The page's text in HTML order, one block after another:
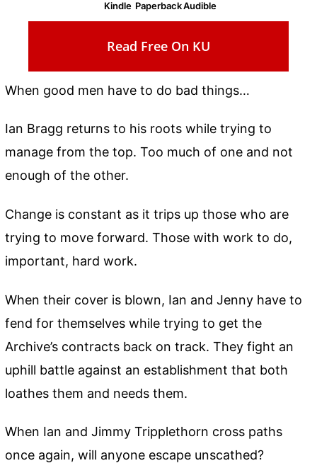
When good men have to do bad things…
Ian Bragg returns to his roots while trying to
manage from the top. Too much of one and not
enough of the other.
Change is constant as it trips up those who are
trying to move forward. Those with work to do,
important, hard work.
When their cover is blown, Ian and Jenny have to
fend for themselves while trying to get the
Archive’s contracts back on track. They fight an
uphill battle against an establishment that both
loathes them and needs them.
When Ian and Jimmy Tripplethorn cross paths
once again, will anyone escape unscathed?
Kindle PaperbackAudible
Read Free On KU